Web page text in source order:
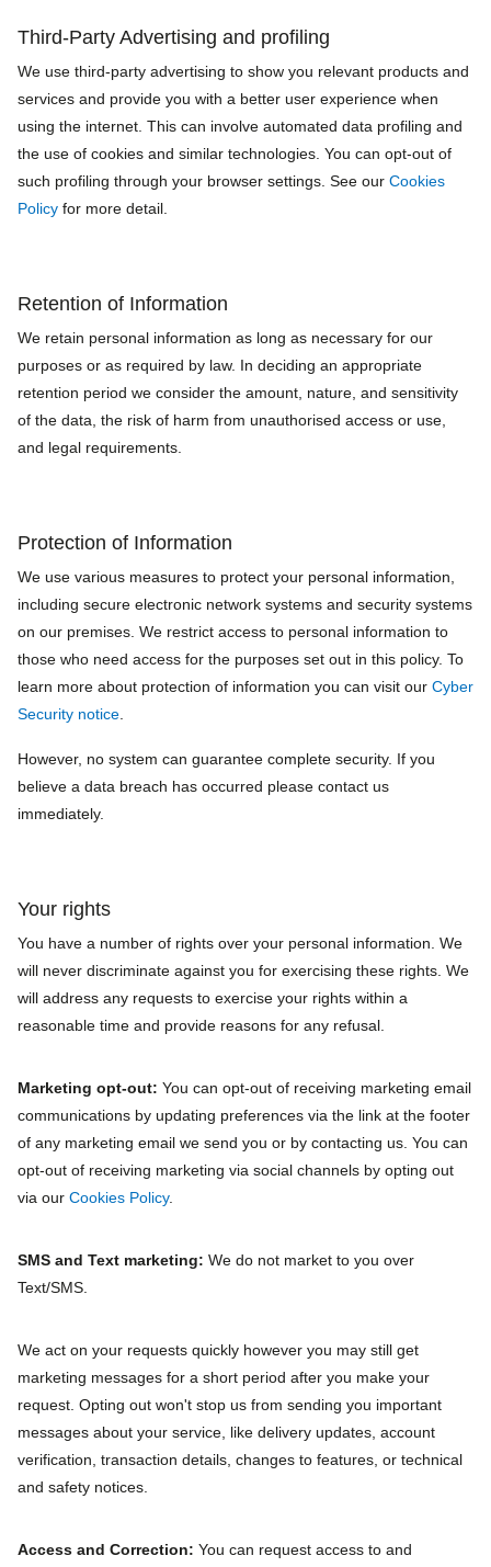
Third‐Party Advertising and profiling
We use third-party advertising to show you relevant products and
services and provide you with a better user experience when
using the internet. This can involve automated data profiling and
the use of cookies and similar technologies. You can opt-out of
such profiling through your browser settings. See our Cookies
Policy for more detail.
Retention of Information
We retain personal information as long as necessary for our
purposes or as required by law. In deciding an appropriate
retention period we consider the amount, nature, and sensitivity
of the data, the risk of harm from unauthorised access or use,
and legal requirements.
Protection of Information
We use various measures to protect your personal information,
including secure electronic network systems and security systems
on our premises. We restrict access to personal information to
those who need access for the purposes set out in this policy. To
learn more about protection of information you can visit our Cyber
Security notice
However, no system can guarantee complete security. If you
believe a data breach has occurred please contact us
immediately.
Your rights
You have a number of rights over your personal information. We
will never discriminate against you for exercising these rights. We
will address any requests to exercise your rights within a
reasonable time and provide reasons for any refusal.
Marketing opt‐out: You can opt-out of receiving marketing email
communications by updating preferences via the link at the footer
of any marketing email we send you or by contacting us. You can
opt-out of receiving marketing via social channels by opting out
via our Cookies Policy.
SMS and Text marketing: We do not market to you over
Text/SMS.
We act on your requests quickly however you may still get
marketing messages for a short period after you make your
request. Opting out won't stop us from sending you important
messages about your service, like delivery updates, account
verification, transaction details, changes to features, or technical
and safety notices.
Access and Correction: You can request access to and